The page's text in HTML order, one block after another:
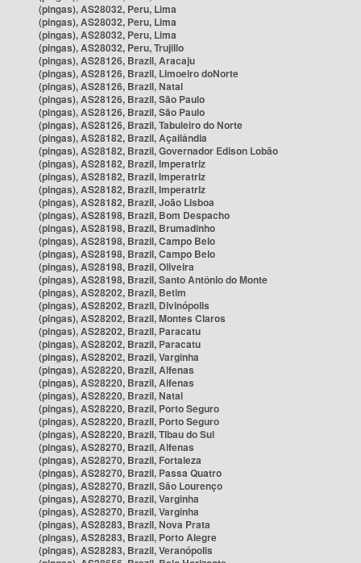
(pingas), AS28032, Peru, Lima
(pingas), AS28032, Peru, Lima
(pingas), AS28032, Peru, Lima
(pingas), AS28032, Peru, Trujillo
(pingas), AS28126, Brazil, Aracaju
(pingas), AS28126, Brazil, Limoeiro doNorte
(pingas), AS28126, Brazil, Natal
(pingas), AS28126, Brazil, São Paulo
(pingas), AS28126, Brazil, São Paulo
(pingas), AS28126, Brazil, Tabuleiro do Norte
(pingas), AS28182, Brazil, Açailândia
(pingas), AS28182, Brazil, Governador Edison Lobão
(pingas), AS28182, Brazil, Imperatriz
(pingas), AS28182, Brazil, Imperatriz
(pingas), AS28182, Brazil, Imperatriz
(pingas), AS28182, Brazil, João Lisboa
(pingas), AS28198, Brazil, Bom Despacho
(pingas), AS28198, Brazil, Brumadinho
(pingas), AS28198, Brazil, Campo Belo
(pingas), AS28198, Brazil, Campo Belo
(pingas), AS28198, Brazil, Oliveira
(pingas), AS28198, Brazil, Santo Antônio do Monte
(pingas), AS28202, Brazil, Betim
(pingas), AS28202, Brazil, Divinópolis
(pingas), AS28202, Brazil, Montes Claros
(pingas), AS28202, Brazil, Paracatu
(pingas), AS28202, Brazil, Paracatu
(pingas), AS28202, Brazil, Varginha
(pingas), AS28220, Brazil, Alfenas
(pingas), AS28220, Brazil, Alfenas
(pingas), AS28220, Brazil, Natal
(pingas), AS28220, Brazil, Porto Seguro
(pingas), AS28220, Brazil, Porto Seguro
(pingas), AS28220, Brazil, Tibau do Sul
(pingas), AS28270, Brazil, Alfenas
(pingas), AS28270, Brazil, Fortaleza
(pingas), AS28270, Brazil, Passa Quatro
(pingas), AS28270, Brazil, São Lourenço
(pingas), AS28270, Brazil, Varginha
(pingas), AS28270, Brazil, Varginha
(pingas), AS28283, Brazil, Nova Prata
(pingas), AS28283, Brazil, Porto Alegre
(pingas), AS28283, Brazil, Veranópolis